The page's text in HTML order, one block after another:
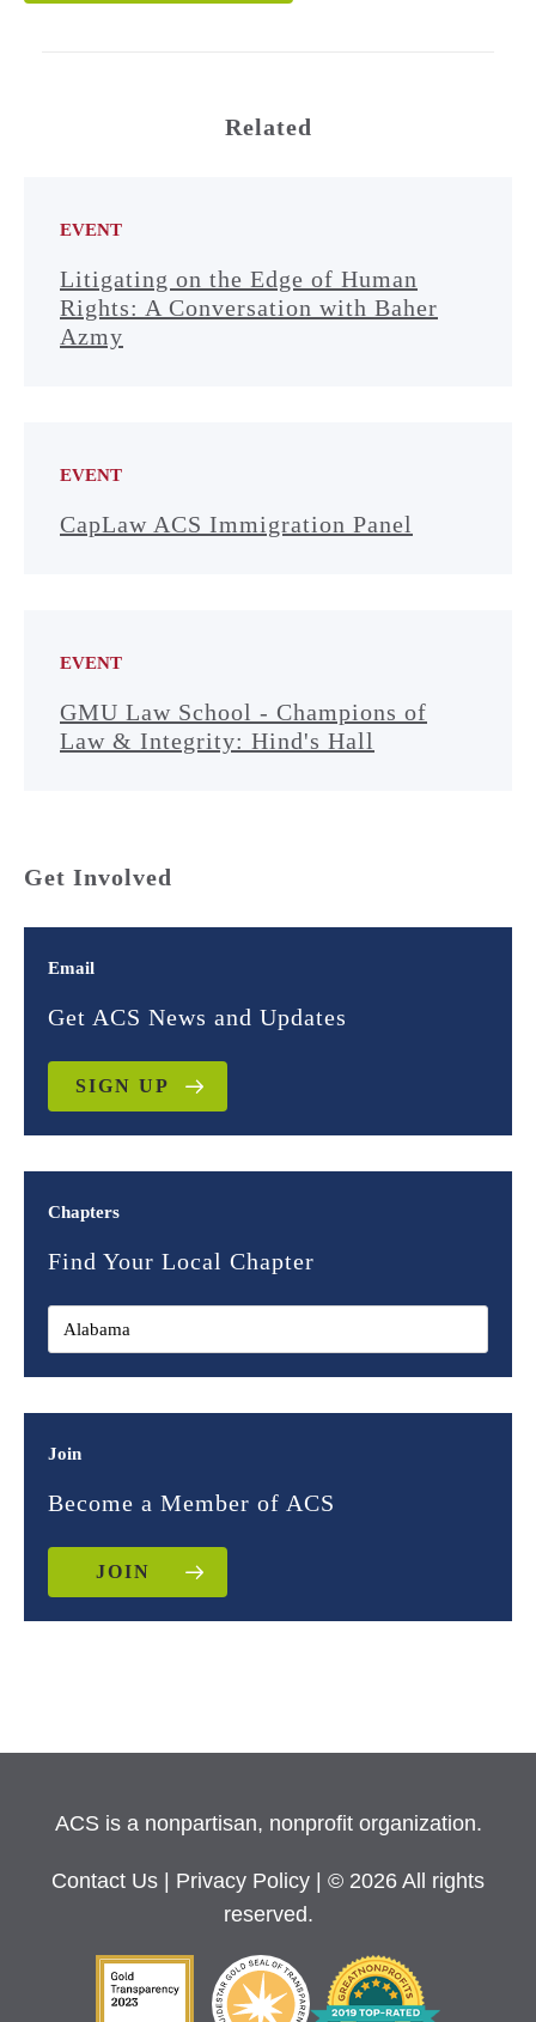
Related
EVENT
Litigating on the Edge of Human
Rights: A Conversation with Baher
Azmy
EVENT
CapLaw ACS Immigration Panel
EVENT
GMU Law School - Champions of
Law & Integrity: Hind's Hall
Get Involved
Email
Get ACS News and Updates
SIGN UP
Chapters
Find Your Local Chapter
Join
Become a Member of ACS
JOIN
ACS is a nonpartisan, nonprofit organization.
Contact Us Privacy Policy
| © 2026 All rights
reserved.